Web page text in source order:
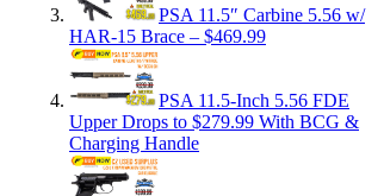
PSA 11.5″ Carbine 5.56 w/
HAR-15 Brace – $469.99
PSA 11.5-Inch 5.56 FDE
Upper Drops to $279.99 With BCG &
Charging Handle